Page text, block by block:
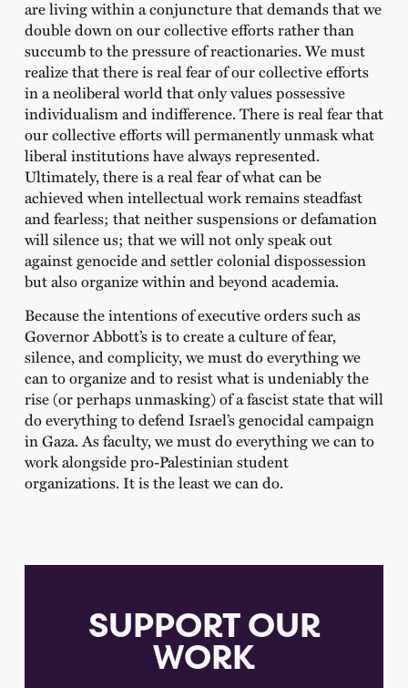
are living within a conjuncture that demands that we
double down on our collective efforts rather than
succumb to the pressure of reactionaries. We must
realize that there is real fear of our collective efforts
in a neoliberal world that only values possessive
individualism and indifference. There is real fear that
our collective efforts will permanently unmask what
liberal institutions have always represented.
Ultimately, there is a real fear of what can be
achieved when intellectual work remains steadfast
and fearless; that neither suspensions or defamation
will silence us; that we will not only speak out
against genocide and settler colonial dispossession
but also organize within and beyond academia.
Because the intentions of executive orders such as
Governor Abbott’s is to create a culture of fear,
silence, and complicity, we must do everything we
can to organize and to resist what is undeniably the
rise (or perhaps unmasking) of a fascist state that will
do everything to defend Israel’s genocidal campaign
in Gaza. As faculty, we must do everything we can to
work alongside pro-Palestinian student
organizations. It is the least we can do.
SUPPORT OUR
WORK